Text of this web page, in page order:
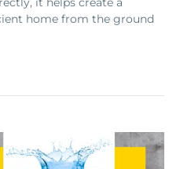
home from the ground